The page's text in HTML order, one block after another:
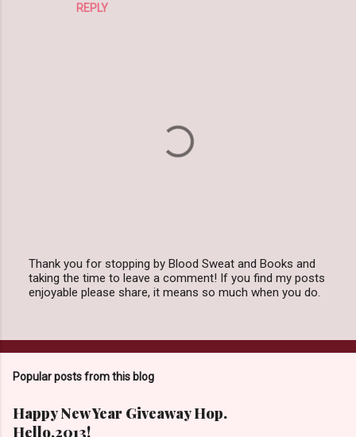
REPLY
P
o
a
C
m
e
n
Thank you for stopping by Blood Sweat and Books and
taking the time to leave a comment! If you find my posts
enjoyable please share, it means so much when you do.
Popular posts from this blog
Happy New Year Giveaway Hop.
Hello,2013!